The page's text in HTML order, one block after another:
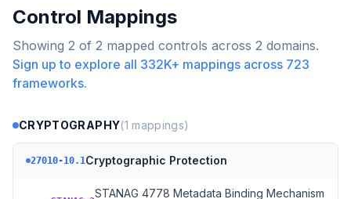
Control Mappings
Showing 2 of 2 mapped controls across 2 domains.
Sign up to explore all 332K+ mappings across 723
frameworks.
CRYPTOGRAPHY(1 mappings)
27010-10.1Cryptographic Protection
STANAG 4778 Metadata Binding Mechanism